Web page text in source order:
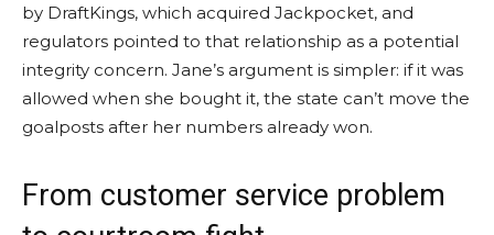
by DraftKings, which acquired Jackpocket, and
regulators pointed to that relationship as a potential
integrity concern. Jane’s argument is simpler: if it was
allowed when she bought it, the state can’t move the
goalposts after her numbers already won.
From customer service problem